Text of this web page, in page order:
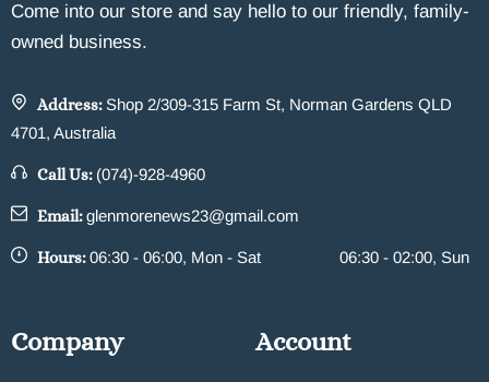
Come into our store and say hello to our friendly, family-
owned business.
Address: Shop 2/309-315 Farm St, Norman Gardens QLD
4701, Australia
Call Us: (074)-928-4960
Email:glenmorenews23@gmail.com
Hours:06:30 - 06:00, Mon - Sat 06:30 - 02:00, Sun
Company Account